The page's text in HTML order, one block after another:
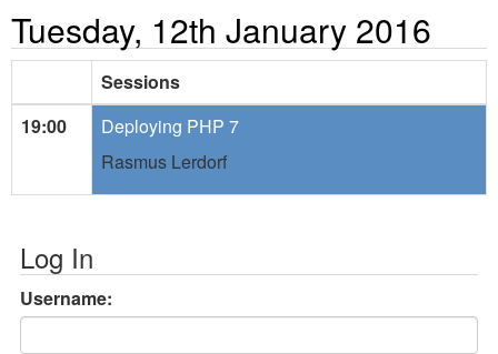
Tuesday, 12th January 2016
Sessions
19:00
Deploying PHP 7
Rasmus Lerdorf
Log In
Username: